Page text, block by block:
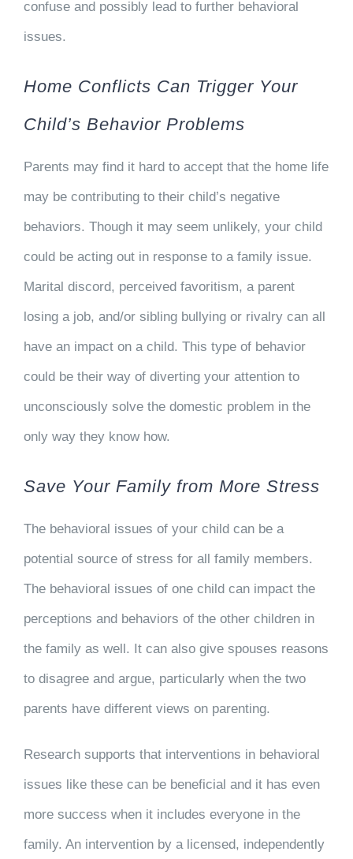
confuse and possibly lead to further behavioral
issues.
Home Conflicts Can Trigger Your
Child’s Behavior Problems
Parents may find it hard to accept that the home life
may be contributing to their child’s negative
behaviors. Though it may seem unlikely, your child
could be acting out in response to a family issue.
Marital discord, perceived favoritism, a parent
losing a job, and/or sibling bullying or rivalry can all
have an impact on a child. This type of behavior
could be their way of diverting your attention to
unconsciously solve the domestic problem in the
only way they know how.
Save Your Family from More Stress
The behavioral issues of your child can be a
potential source of stress for all family members.
The behavioral issues of one child can impact the
perceptions and behaviors of the other children in
the family as well. It can also give spouses reasons
to disagree and argue, particularly when the two
parents have different views on parenting.
Research supports that interventions in behavioral
issues like these can be beneficial and it has even
more success when it includes everyone in the
family. An intervention by a licensed, independently